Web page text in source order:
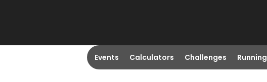
Events Calculators Challenges Running